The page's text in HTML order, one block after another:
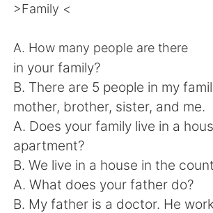
Español العربية
Français Deutsch
日本語 한국어
Русский ไทย
>Family <
A. How many people are there
in your family?
B. There are 5 people in my
mother, brother, sister, and me.
A. Does your family live in a
apartment?
B. We live in a house in the
A. What does your father do?
B. My father is a doctor. He